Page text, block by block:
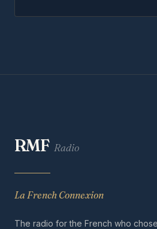
RMF Radio
La French Connexion
The radio for the French who